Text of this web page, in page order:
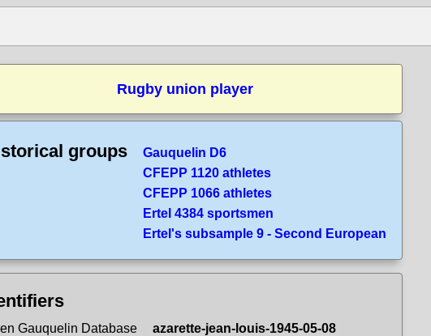
Rugby union player
groups
Gauquelin D6
CFEPP 1120 athletes
CFEPP 1066 athletes
Ertel 4384 sportsmen
Ertel's subsample 9 - Second European
Gauquelin Database
azarette-jean-louis-1945-05-08